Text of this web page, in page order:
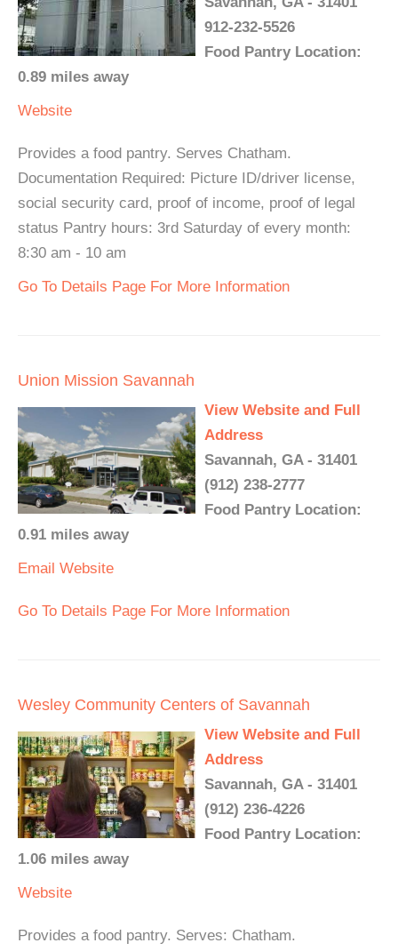
912-232-5526
Food Pantry Location:
0.89 miles away
Website
Provides a food pantry. Serves Chatham.
Documentation Required: Picture ID/driver license,
social security card, proof of income, proof of legal
status Pantry hours: 3rd Saturday of every month:
8:30 am - 10 am
Go To Details Page For More Information
Union Mission Savannah
View Website and Full
Address
Savannah, GA - 31401
(912) 238-2777
Food Pantry Location:
0.91 miles away
Email Website
Go To Details Page For More Information
Wesley Community Centers of Savannah
View Website and Full
Address
Savannah, GA - 31401
(912) 236-4226
Food Pantry Location:
1.06 miles away
Website
Provides a food pantry. Serves: Chatham.